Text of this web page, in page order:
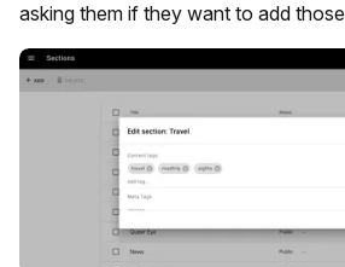
asking them if they want to add